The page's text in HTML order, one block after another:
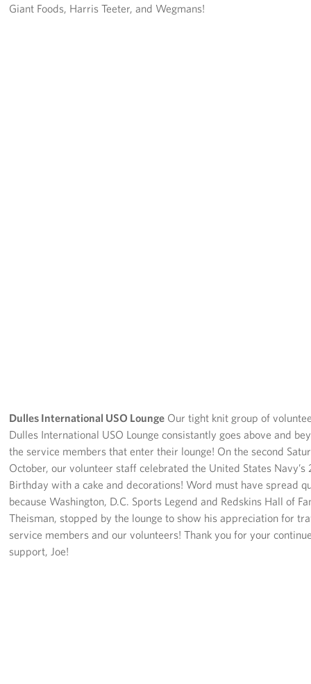
Giant Foods, Harris Teeter, and Wegmans!
Dulles International USO Lounge Our tight knit group of
Dulles International USO Lounge consistantly goes above and
the service members that enter their lounge! On the second
October, our volunteer staff celebrated the United States Navy’s
Birthday with a cake and decorations! Word must have spread
because Washington, D.C. Sports Legend and Redskins Hall of
Theisman, stopped by the lounge to show his appreciation for
service members and our volunteers! Thank you for your
support, Joe!